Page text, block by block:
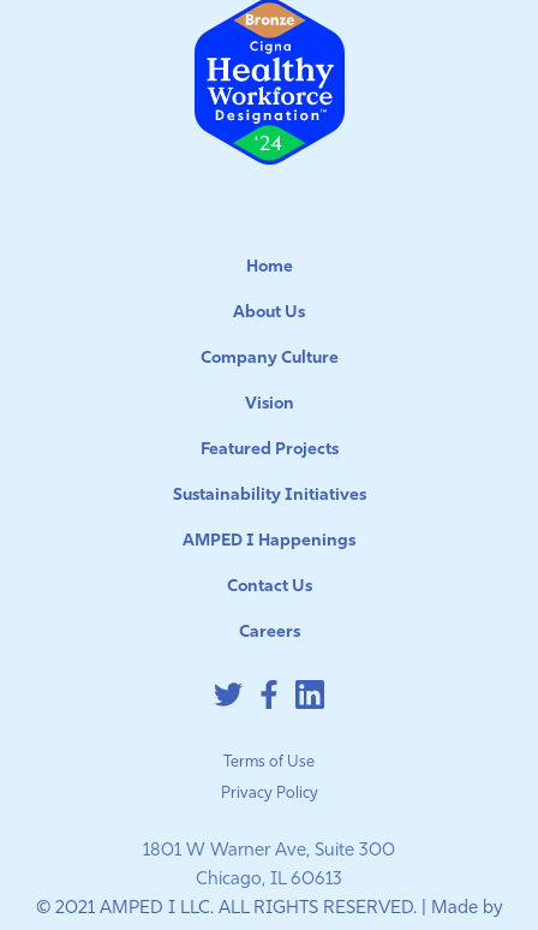
Home
About Us
Company Culture
Vision
Featured Projects
Sustainability Initiatives
AMPED I Happenings
Contact Us
Careers
Terms of Use
Privacy Policy
1801 W Warner Ave, Suite 300
Chicago, IL 60613
© 2021 AMPED I LLC. ALL RIGHTS RESERVED. | Made by